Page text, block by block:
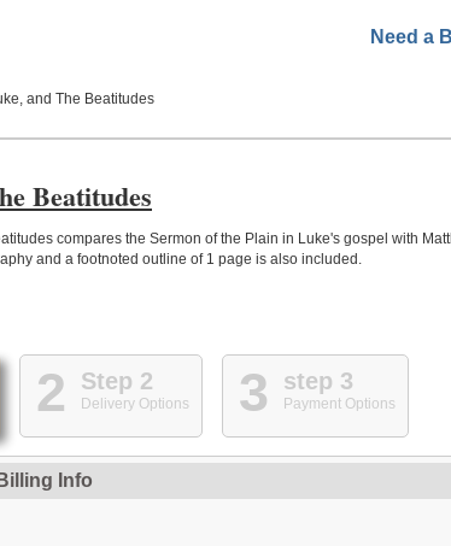
Need a
and The Beatitudes
Beatitudes
compares the Sermon of the Plain in Luke's gospel with
and a footnoted outline of 1 page is also included.
2 Step 2
Delivery Options 3 step 3
Payment Options
Billing Info